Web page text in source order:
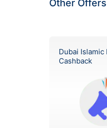
Other
Dubai Islamic
Cashback